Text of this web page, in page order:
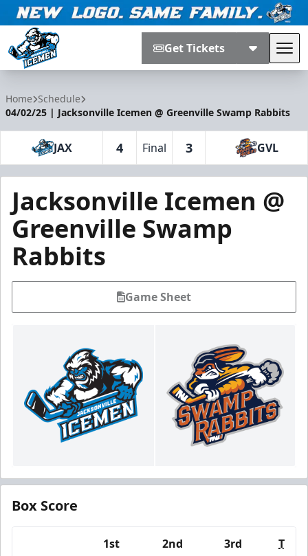
Get Tickets
Home Schedule
04/02/25 | Jacksonville Icemen @ Greenville Swamp Rabbits
JAX 4 Final 3 GVL
Jacksonville Icemen @
Greenville Swamp
Rabbits
Game Sheet
Box Score
1st 2nd 3rd T